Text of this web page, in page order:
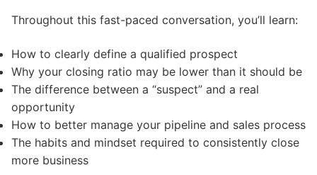
Throughout this fast-paced conversation, you’ll learn:
How to clearly define a qualified prospect
Why your closing ratio may be lower than it should be
The difference between a “suspect” and a real
opportunity
How to better manage your pipeline and sales process
The habits and mindset required to consistently close
more business